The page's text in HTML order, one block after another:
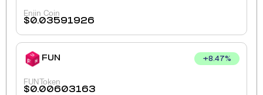
Enjin Coin
$0.03591926
FUN +8.47%
FUNToken
$0.00603163